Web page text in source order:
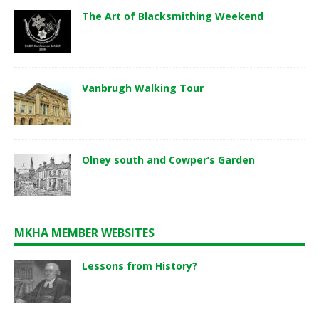
The Art of Blacksmithing Weekend
Vanbrugh Walking Tour
Olney south and Cowper’s Garden
MKHA MEMBER WEBSITES
Lessons from History?